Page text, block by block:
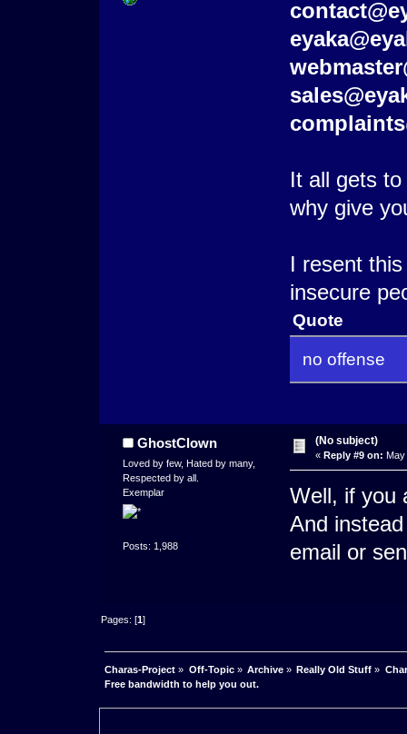
It all gets
why give
I resent
insecure
Quote
no offense
GhostClown
Loved by few, Hated by many,
Respected by all.
Exemplar
Posts: 1,988
(No subject)
« Reply #9 on: May
Well, if you
And
email or
Pages: [1]
Charas-Project » Off-Topic» Archive» Really Old Stuff »
Free bandwidth to help you out.